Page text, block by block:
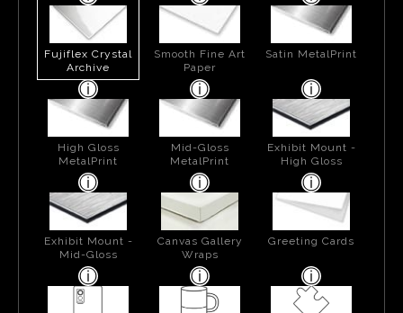
Fujiflex Crystal
Archive
Smooth Fine Art
Paper
Satin MetalPrint
High Gloss
MetalPrint
Mid-Gloss
MetalPrint
Exhibit Mount -
High Gloss
Exhibit Mount -
Mid-Gloss
Canvas Gallery
Wraps
Greeting Cards